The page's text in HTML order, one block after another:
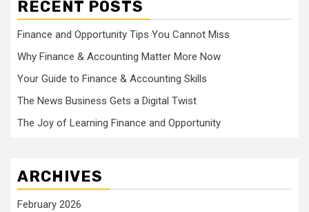
RECENT POSTS
Finance and Opportunity Tips You Cannot Miss
Why Finance & Accounting Matter More Now
Your Guide to Finance & Accounting Skills
The News Business Gets a Digital Twist
The Joy of Learning Finance and Opportunity
ARCHIVES
February 2026